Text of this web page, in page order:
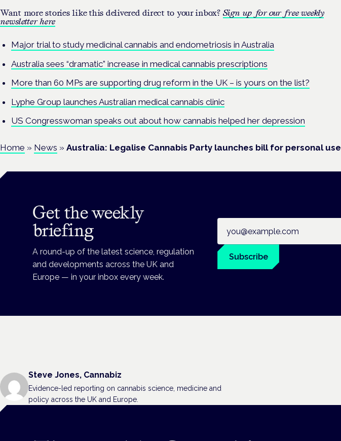
Want more stories like this delivered direct to your inbox?Sign up for our free weekly
newsletter here
Major trial to study medicinal cannabis and endometriosis in Australia
Australia sees “dramatic” increase in medical cannabis prescriptions
More than 60 MPs are supporting drug reform in the UK – is yours on the list?
Lyphe Group launches Australian medical cannabis clinic
US Congresswoman speaks out about how cannabis helped her depression
Home » News » Australia: Legalise Cannabis Party launches bill for personal use
Get the weekly
briefing
A round-up of the latest science, regulation
and developments across the UK and
Europe — in your inbox every week.
Subscribe
Steve Jones, Cannabiz
Evidence-led reporting on cannabis science, medicine and
policy across the UK and Europe.